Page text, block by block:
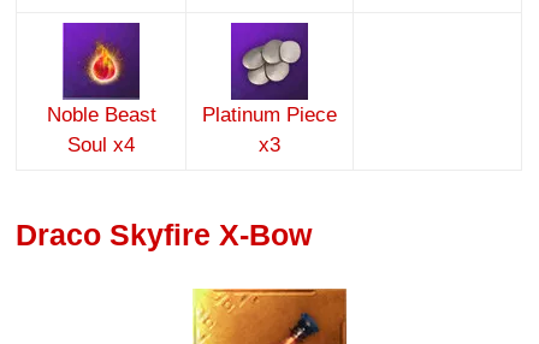
Noble Beast
Soul x4
Platinum Piece
x3
Draco Skyfire X-Bow